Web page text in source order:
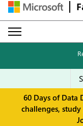
60 Days of Data
challenges,